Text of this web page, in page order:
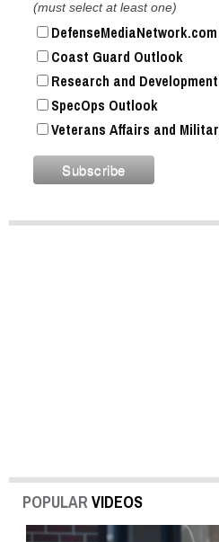
(must select at least one)
Coast Guard Outlook
Research and
SpecOps Outlook
Veterans Affairs and
POPULAR VIDEOS